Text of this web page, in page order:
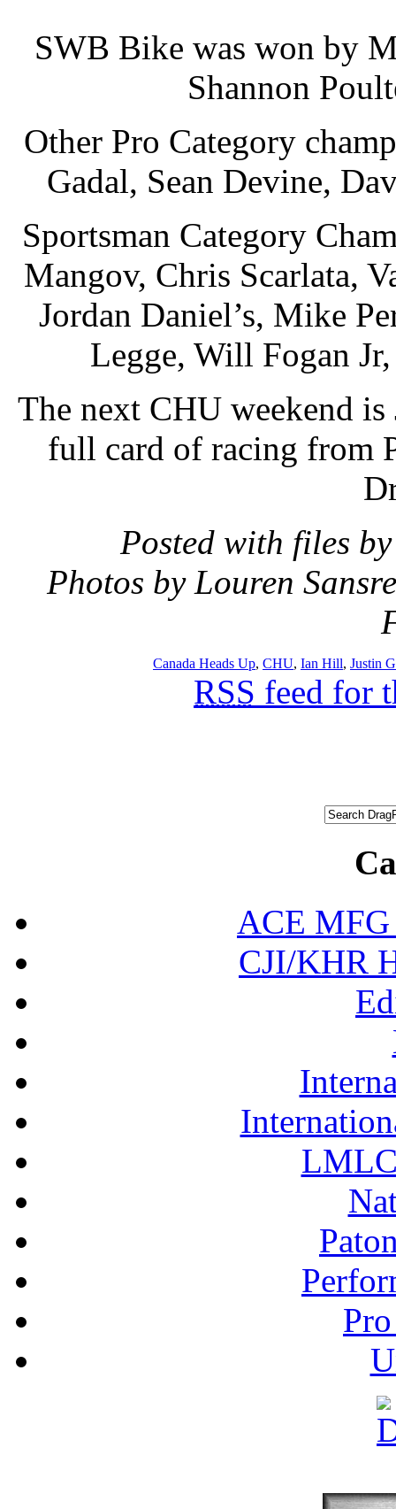
SWB Bike was won by
Shannon
Other Pro Category
Gadal, Sean Devine,
Sportsman Category
Mangov, Chris Scarlata,
Jordan Daniel’s, Mike
Legge, Will Fogan
The next CHU weekend
full card of racing from
Posted with files
Photos by Louren
Canada Heads Up, CHU, Ian Hill, Justin
RSS feed for
ACE MFG
CJI/KHR